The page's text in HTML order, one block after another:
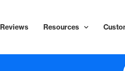
Reviews Resources